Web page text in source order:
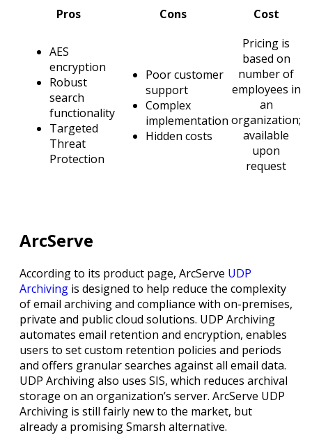
Pros Cons Cost
AES
encryption
Robust
search
functionality
Targeted
Threat
Protection
Poor customer
support
Complex
implementation
Hidden costs
Pricing is
based on
number of
employees in
an
organization;
available
upon
request
ArcServe
According to its product page, ArcServe UDP
Archiving is designed to help reduce the complexity
of email archiving and compliance with on-premises,
private and public cloud solutions. UDP Archiving
automates email retention and encryption, enables
users to set custom retention policies and periods
and offers granular searches against all email data.
UDP Archiving also uses SIS, which reduces archival
storage on an organization’s server. ArcServe UDP
Archiving is still fairly new to the market, but
already a promising Smarsh alternative.